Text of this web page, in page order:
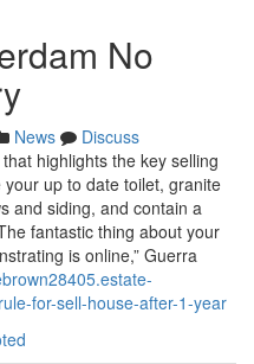
No
News
Discuss
highlights the key selling
up to date toilet, granite
and siding, and contain a
fantastic thing about your
is online,” Guerra
for-sell-house-after-1-year